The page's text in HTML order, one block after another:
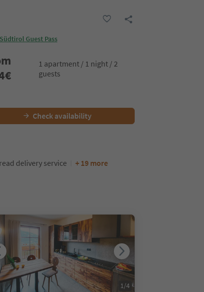
Südtirol Guest Pass
€
1 apartment / 1 night / 2
guests
Check availability
delivery service + 19 more
1/4